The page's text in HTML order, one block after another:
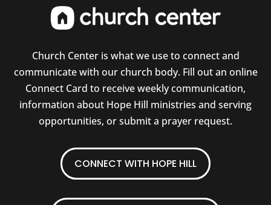
Church Center is what we use to connect and
communicate with our church body. Fill out an online
Connect Card to receive weekly communication,
information about Hope Hill ministries and serving
opportunities, or submit a prayer request.
CONNECT WITH HOPE HILL